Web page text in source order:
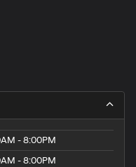
- 8:00PM
- 8:00PM